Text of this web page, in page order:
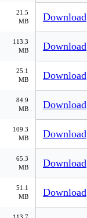
21.5
MB
Download
113.3
MB
Download
25.1
MB
Download
84.9
MB
Download
109.3
MB
Download
65.3
MB
Download
51.1
MB
Download